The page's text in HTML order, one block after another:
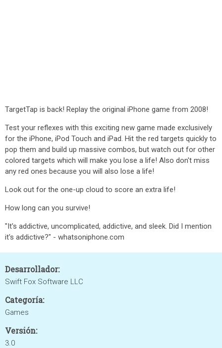
TargetTap is back! Replay the original iPhone game from 2008!
Test your reflexes with this exciting new game made exclusively
for the iPhone, iPod Touch and iPad. Hit the red targets quickly to
pop them and build up massive combos, but watch out for other
colored targets which will make you lose a life! Also don't miss
any red ones because you will also lose a life!
Look out for the one-up cloud to score an extra life!
How long can you survive!
"It's addictive, uncomplicated, addictive, and sleek. Did I mention
it's addictive?" - whatsoniphone.com
Desarrollador:
Swift Fox Software LLC
Categoría:
Games
Versión:
3.0